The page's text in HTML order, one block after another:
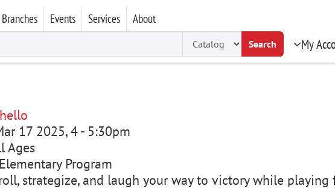
Branches Events Services About
Search My
17 2025, 4- 5:30pm
Ages
Program
strategize, and laugh your way to victory while playing